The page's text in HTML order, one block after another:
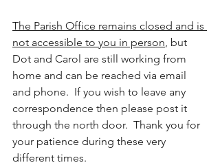
The Parish Office remains closed and is
not accessible to you in person, but
Dot and Carol are still working from
home and can be reached via email
and phone.  If you wish to leave any
correspondence then please post it
through the north door.  Thank you for
your patience during these very
different times.